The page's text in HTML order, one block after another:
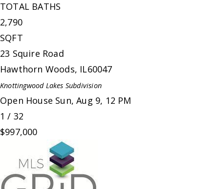
TOTAL BATHS
2,790
SQFT
23 Squire Road
Hawthorn Woods, IL60047
Knottingwood Lakes Subdivision
Open House Sun, Aug 9, 12 PM
1 / 32
$997,000